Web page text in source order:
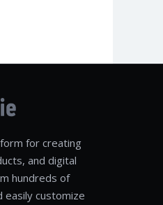
for creating
and digital
hundreds of
easily customize